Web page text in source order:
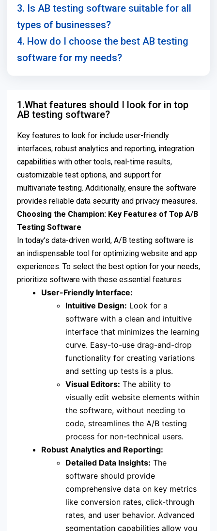
3. Is AB testing software suitable for all
types of businesses?
4. How do I choose the best AB testing
software for my needs?
1.What features should I look for in top
AB testing software?
Key features to look for include user-friendly
interfaces, robust analytics and reporting, integration
capabilities with other tools, real-time results,
customizable test options, and support for
multivariate testing. Additionally, ensure the software
provides reliable data security and privacy measures.
Choosing the Champion: Key Features of Top A/B
Testing Software
In today’s data-driven world, A/B testing software is
an indispensable tool for optimizing website and app
experiences. To select the best option for your needs,
prioritize software with these essential features:
User-Friendly Interface:
Intuitive Design: Look for a
software with a clean and intuitive
interface that minimizes the learning
curve. Easy-to-use drag-and-drop
functionality for creating variations
and setting up tests is a plus.
Visual Editors: The ability to
visually edit website elements within
the software, without needing to
code, streamlines the A/B testing
process for non-technical users.
Robust Analytics and Reporting:
Detailed Data Insights: The
software should provide
comprehensive data on key metrics
like conversion rates, click-through
rates, and user behavior. Advanced
segmentation capabilities allow you